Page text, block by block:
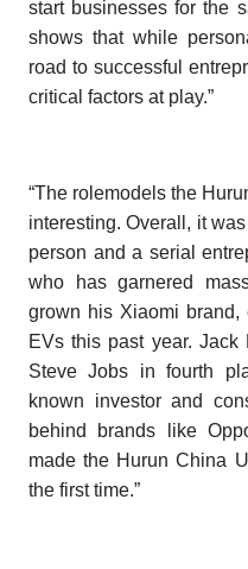
start businesses for the
shows that while
road to successful
critical factors at play.”
“The rolemodels the
interesting. Overall, it
person and a serial
who has garnered
grown his Xiaomi
EVs this past year.
Steve Jobs in fourth
known investor and
behind brands like
made the Hurun China
the first time.”